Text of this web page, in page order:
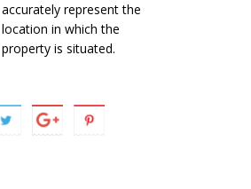
accurately represent the
location in which the
property is situated.